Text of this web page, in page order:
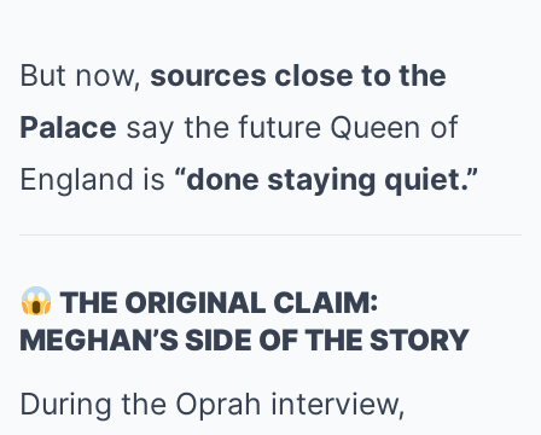
But now, sources close to the
Palace say the future Queen of
England is “done staying quiet.”
THE ORIGINAL CLAIM:
MEGHAN’S SIDE OF THE STORY
During the Oprah interview,